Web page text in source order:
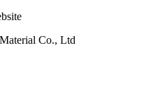
Co., Ltd